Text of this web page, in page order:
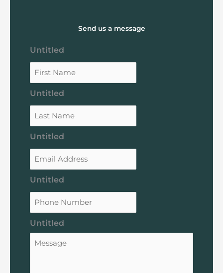
Send us a message
Untitled
Untitled
Untitled
Untitled
Untitled